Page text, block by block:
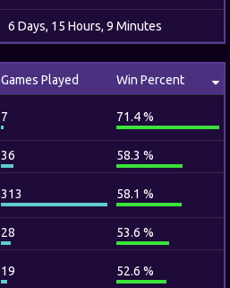
6 Days, 15 Hours, 9 Minutes
Games Played Win Percent
7 71.4 %
36 58.3 %
313 58.1 %
28 53.6 %
19 52.6 %